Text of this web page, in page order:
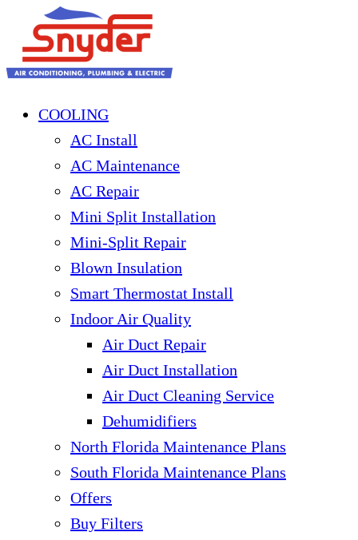
COOLING
AC Install
AC Maintenance
AC Repair
Mini Split Installation
Mini-Split Repair
Blown Insulation
Smart Thermostat Install
Indoor Air Quality
Air Duct Repair
Air Duct Installation
Air Duct Cleaning Service
Dehumidifiers
North Florida Maintenance Plans
South Florida Maintenance Plans
Offers
Buy Filters